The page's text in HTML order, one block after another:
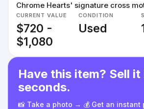
Chrome Hearts' signature cross
CURRENT VALUE
$720 -
$1,080
CONDITION
Used
Have this item? Sell it
seconds.
📸 Take a photo → 💰 Get an instant